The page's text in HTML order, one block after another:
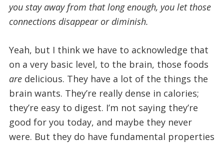
you stay away from that long enough, you let those
connections disappear or diminish.
Yeah, but I think we have to acknowledge that
on a very basic level, to the brain, those foods
are delicious. They have a lot of the things the
brain wants. They’re really dense in calories;
they’re easy to digest. I’m not saying they’re
good for you today, and maybe they never
were. But they do have fundamental properties